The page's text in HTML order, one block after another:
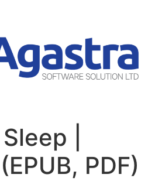
|
PDF)